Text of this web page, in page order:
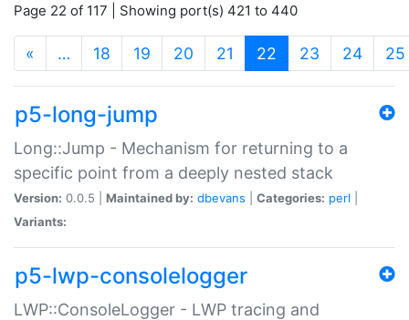
Page 22 of 117 | Showing port(s) 421 to 440
« … 18 19 20 21 22 (current)
23 24 25
p5-long-jump
Long::Jump - Mechanism for returning to a
specific point from a deeply nested stack
Version: 0.0.5 | Maintained by: dbevans Categories: perl
Variants:
p5-lwp-consolelogger
LWP::ConsoleLogger - LWP tracing and